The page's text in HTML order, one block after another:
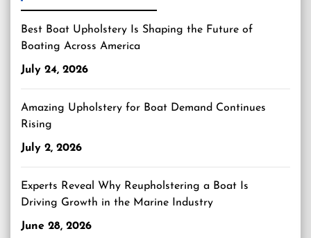
Best Boat Upholstery Is Shaping the Future of
Boating Across America
July 24, 2026
Amazing Upholstery for Boat Demand Continues
Rising
July 2, 2026
Experts Reveal Why Reupholstering a Boat Is
Driving Growth in the Marine Industry
June 28, 2026